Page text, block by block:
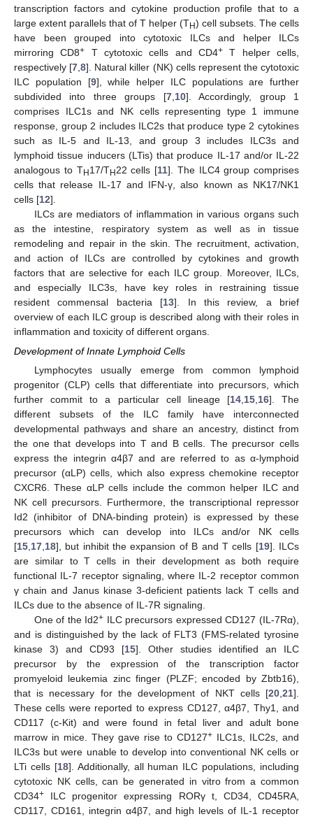
transcription factors and cytokine production profile that to a
large extent parallels that of T helper (TH) cell subsets. The cells
have been grouped into cytotoxic ILCs and helper ILCs
mirroring CD8+ T cytotoxic cells and CD4+ T helper cells,
respectively [7 ,8]. Natural killer (NK) cells represent the cytotoxic
ILC population [9], while helper ILC populations are further
subdivided into three groups [7, 10]. Accordingly, group 1
comprises ILC1s and NK cells representing type 1 immune
response, group 2 includes ILC2s that produce type 2 cytokines
such as IL-5 and IL-13, and group 3 includes ILC3s and
lymphoid tissue inducers (LTis) that produce IL-17 and/or IL-22
analogous to TH17/TH22 cells [11]. The ILC4 group comprises
cells that release IL-17 and IFN-γ, also known as NK17/NK1
cells [12].
ILCs are mediators of inflammation in various organs such
as the intestine, respiratory system as well as in tissue
remodeling and repair in the skin. The recruitment, activation,
and action of ILCs are controlled by cytokines and growth
factors that are selective for each ILC group. Moreover, ILCs,
and especially ILC3s, have key roles in restraining tissue
resident commensal bacteria [13]. In this review, a brief
overview of each ILC group is described along with their roles in
inflammation and toxicity of different organs.
Development of Innate Lymphoid Cells
Lymphocytes usually emerge from common lymphoid
progenitor (CLP) cells that differentiate into precursors, which
further commit to a particular cell lineage [14, 15, 16]. The
different subsets of the ILC family have interconnected
developmental pathways and share an ancestry, distinct from
the one that develops into T and B cells. The precursor cells
express the integrin α4β7 and are referred to as α-lymphoid
precursor (αLP) cells, which also express chemokine receptor
CXCR6. These αLP cells include the common helper ILC and
NK cell precursors. Furthermore, the transcriptional repressor
Id2 (inhibitor of DNA-binding protein) is expressed by these
precursors which can develop into ILCs and/or NK cells
[15 17 18], but inhibit the expansion of B and T cells [19]. ILCs
are similar to T cells in their development as both require
functional IL-7 receptor signaling, where IL-2 receptor common
γ chain and Janus kinase 3-deficient patients lack T cells and
ILCs due to the absence of IL-7R signaling.
One of the Id2+ ILC precursors expressed CD127 (IL-7Rα),
and is distinguished by the lack of FLT3 (FMS-related tyrosine
kinase 3) and CD93 [15]. Other studies identified an ILC
precursor by the expression of the transcription factor
promyeloid leukemia zinc finger (PLZF; encoded by Zbtb16),
that is necessary for the development of NKT cells [20 21].
These cells were reported to express CD127, α4β7, Thy1, and
CD117 (c-Kit) and were found in fetal liver and adult bone
marrow in mice. They gave rise to CD127+ ILC1s, ILC2s, and
ILC3s but were unable to develop into conventional NK cells or
LTi cells [18]. Additionally, all human ILC populations, including
cytotoxic NK cells, can be generated in vitro from a common
CD34+ ILC progenitor expressing RORγ t, CD34, CD45RA,
CD117, CD161, integrin α4β7, and high levels of IL-1 receptor